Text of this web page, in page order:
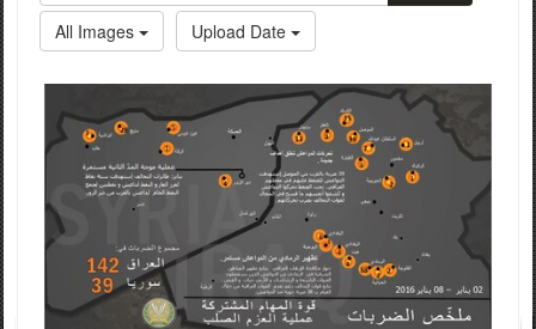
All Images
Upload Date